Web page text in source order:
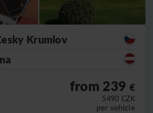
Krumlov
from 239 €
5490 CZK
per vehicle